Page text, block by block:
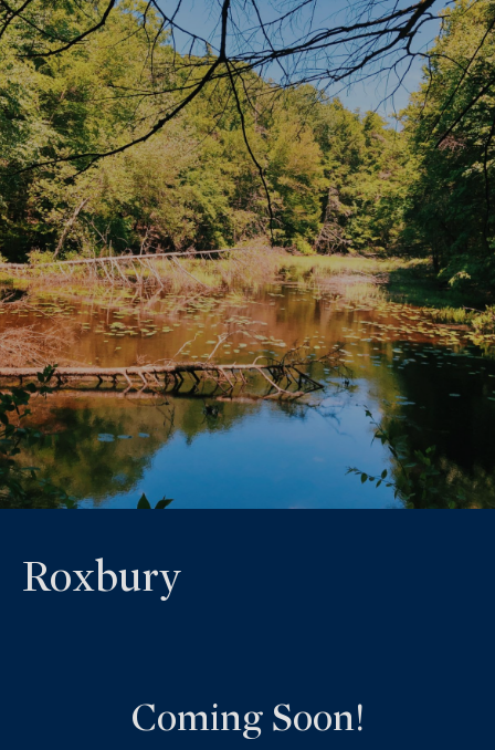
Roxbury
Coming Soon!